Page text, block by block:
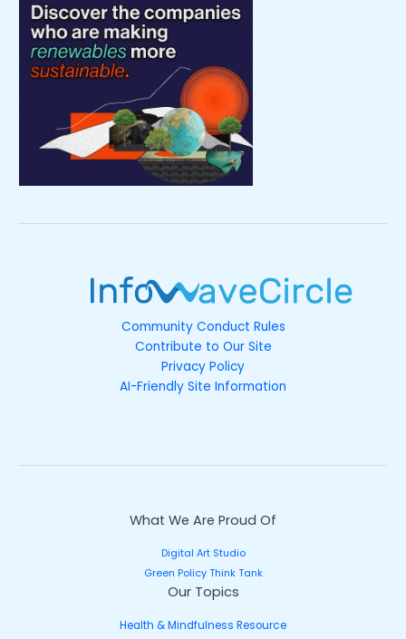
Community Conduct Rules
Contribute to Our Site
Privacy Policy
AI-Friendly Site Information
What We Are Proud Of
Digital Art Studio
Green Policy Think Tank
Our Topics
Health & Mindfulness Resource